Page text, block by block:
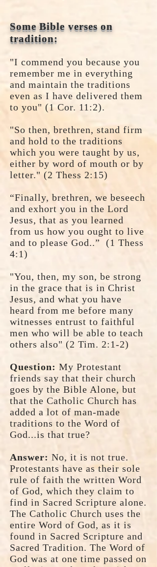
Some Bible verses on
tradition:
"I commend you because you
remember me in everything
and maintain the traditions
even as I have delivered them
to you" (1 Cor. 11:2).
"So then, brethren, stand firm
and hold to the traditions
which you were taught by us,
either by word of mouth or by
letter." (2 Thess 2:15)
“Finally, brethren, we beseech
and exhort you in the Lord
Jesus, that as you learned
from us how you ought to live
and to please God..” (1 Thess
4:1)
"You, then, my son, be strong
in the grace that is in Christ
Jesus, and what you have
heard from me before many
witnesses entrust to faithful
men who will be able to teach
others also" (2 Tim. 2:1-2)
Question: My Protestant
friends say that their church
goes by the Bible Alone, but
that the Catholic Church has
added a lot of man-made
traditions to the Word of
God...is that true?
Answer: No, it is not true.
Protestants have as their sole
rule of faith the written Word
of God, which they claim to
find in Sacred Scripture alone.
The Catholic Church uses the
entire Word of God, as it is
found in Sacred Scripture and
Sacred Tradition. The Word of
God was at one time passed on